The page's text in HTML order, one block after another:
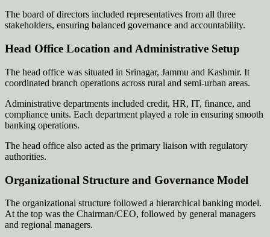
The board of directors included representatives from all three
stakeholders, ensuring balanced governance and accountability.
Head Office Location and Administrative Setup
The head office was situated in Srinagar, Jammu and Kashmir. It
coordinated branch operations across rural and semi-urban areas.
Administrative departments included credit, HR, IT, finance, and
compliance units. Each department played a role in ensuring smooth
banking operations.
The head office also acted as the primary liaison with regulatory
authorities.
Organizational Structure and Governance Model
The organizational structure followed a hierarchical banking model.
At the top was the Chairman/CEO, followed by general managers
and regional managers.